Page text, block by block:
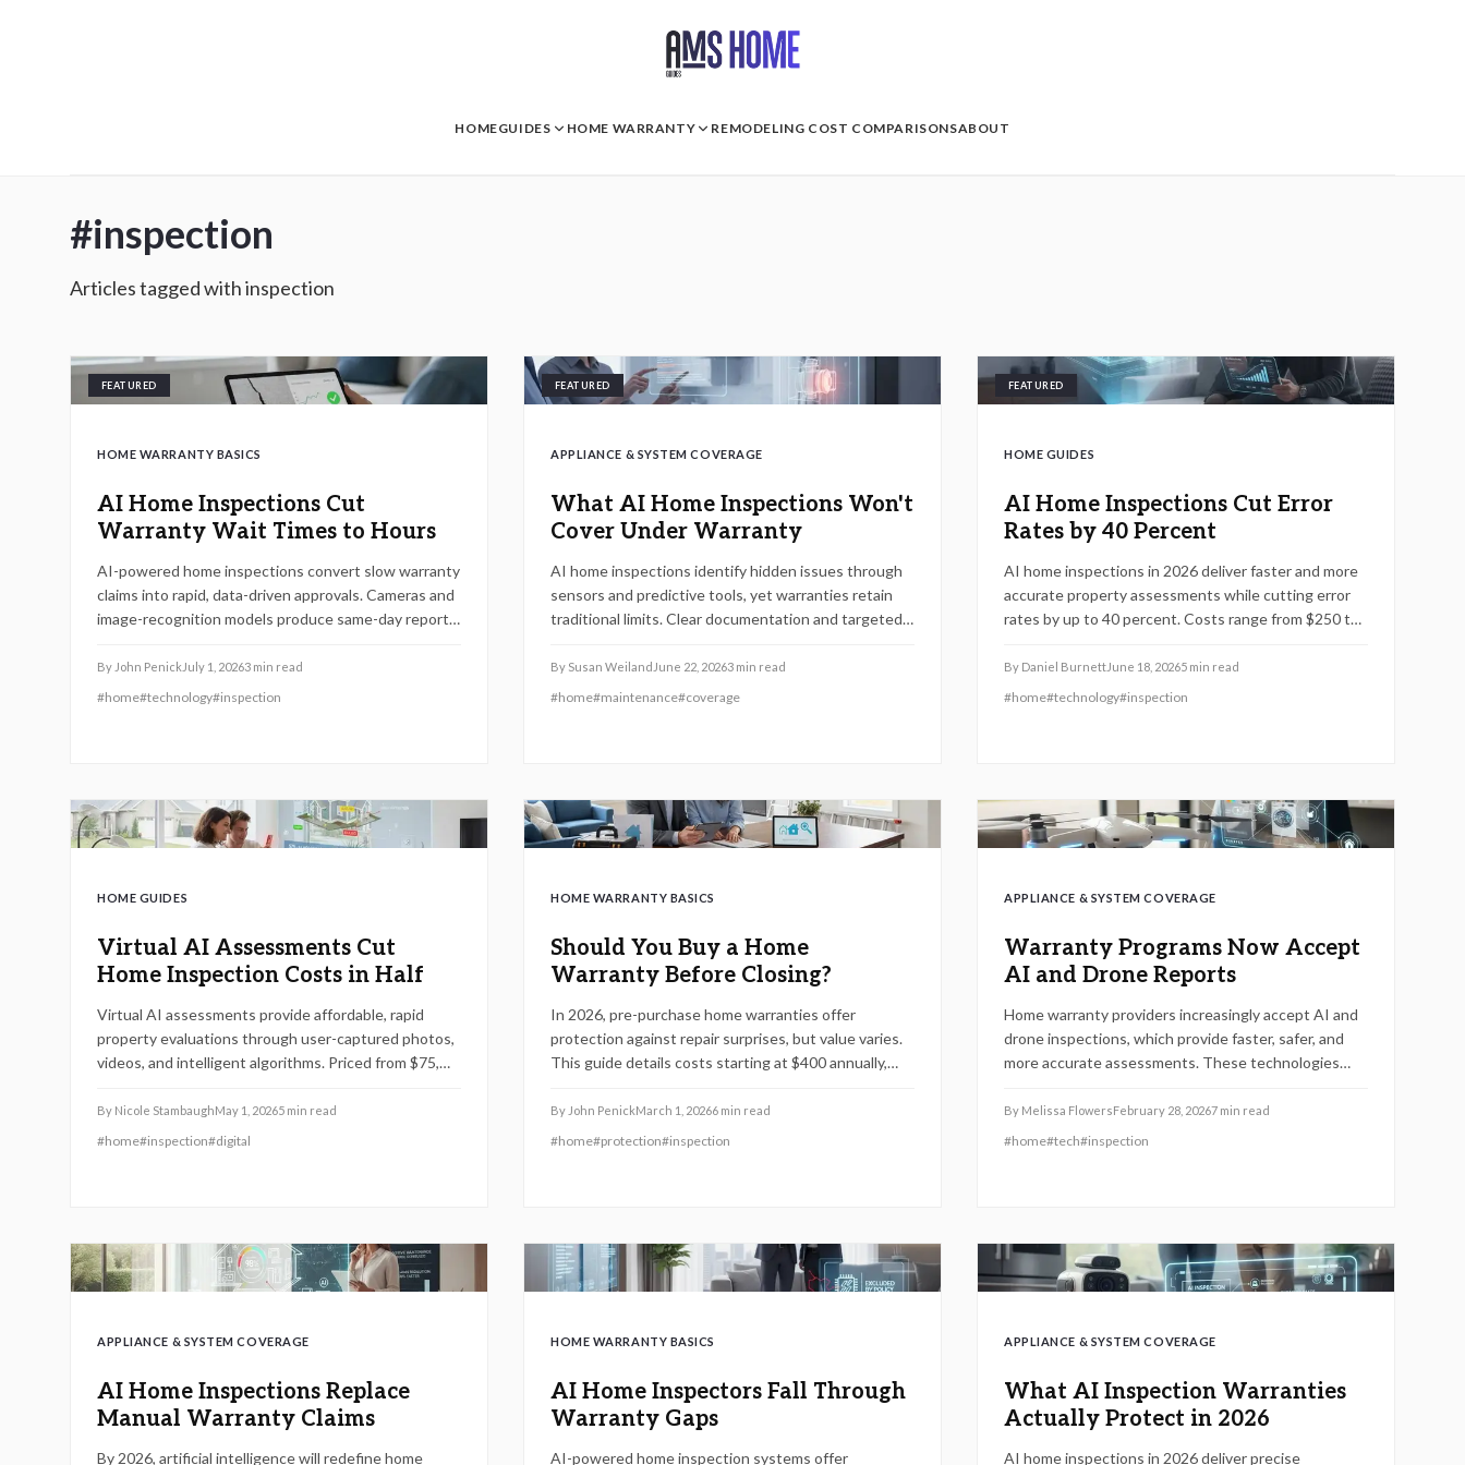
HOMEGUIDES HOME WARRANTY REMODELING COST COMPARISONSABOUT
#inspection
Articles tagged withinspection
FEATURED
HOME WARRANTY BASICS
AI Home Inspections Cut
Warranty Wait Times to Hours
AI-powered home inspections convert slow warranty
claims into rapid, data-driven approvals. Cameras and
image-recognition models produce same-day reports,
homeowners decide between self-managed and
professional options.
By John Penick July 1, 20263 min read
#home#technology#inspection
FEATURED
APPLIANCE & SYSTEM COVERAGE
What AI Home Inspections Won't
Cover Under Warranty
AI home inspections identify hidden issues through
sensors and predictive tools, yet warranties retain
traditional limits. Clear documentation and targeted
and unexpected repair costs.
By Susan Weiland June 22, 20263 min read
#home#maintenance#coverage
FEATURED
HOME GUIDES
AI Home Inspections Cut Error
Rates by 40 Percent
AI home inspections in 2026 deliver faster and more
accurate property assessments while cutting error
rates by up to 40 percent. Costs range from $250 to
level. Predictive insights and professional reliability
transform how buyers evaluate home investments.
By Daniel BurnettJune 18, 20265 min read
#home#technology#inspection
HOME GUIDES
Virtual AI Assessments Cut
Home Inspection Costs in Half
Virtual AI assessments provide affordable, rapid
property evaluations through user-captured photos,
videos, and intelligent algorithms. Priced from $75,
informed decisions on repairs. Combine DIY scans,
strategic timing, and expert checks to optimize
By Nicole StambaughMay 1, 20265 min read
#home#inspection#digital
HOME WARRANTY BASICS
Should You Buy a Home
Warranty Before Closing?
In 2026, pre-purchase home warranties offer
protection against repair surprises, but value varies.
This guide details costs starting at $400 annually,
and a decision framework to determine if one suits
your homebuying needs.
By John PenickMarch 1, 20266 min read
#home#protection#inspection
APPLIANCE & SYSTEM COVERAGE
Warranty Programs Now Accept
AI and Drone Reports
Home warranty providers increasingly accept AI and
drone inspections, which provide faster, safer, and
more accurate assessments. These technologies
supplant traditional manual inspections, thereby
simplifying claims and renewals.
By Melissa FlowersFebruary 28, 20267 min read
#home#tech#inspection
APPLIANCE & SYSTEM COVERAGE
AI Home Inspections Replace
Manual Warranty Claims
By 2026, artificial intelligence will redefine home
HOME WARRANTY BASICS
AI Home Inspectors Fall Through
Warranty Gaps
AI-powered home inspection systems offer
APPLIANCE & SYSTEM COVERAGE
What AI Inspection Warranties
Actually Protect in 2026
AI home inspections in 2026 deliver precise